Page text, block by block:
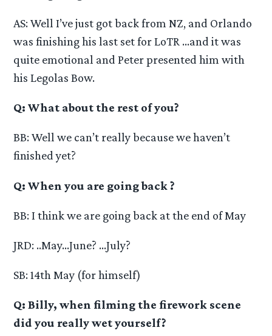
AS: Well I’ve just got back from NZ, and Orlando
was finishing his last set for LoTR …and it was
quite emotional and Peter presented him with
his Legolas Bow.
Q: What about the rest of you?
BB: Well we can’t really because we haven’t
finished yet?
Q: When you are going back ?
BB: I think we are going back at the end of May
JRD: ..May…June? …July?
SB: 14th May (for himself)
Q: Billy, when filming the firework scene
did you really wet yourself?